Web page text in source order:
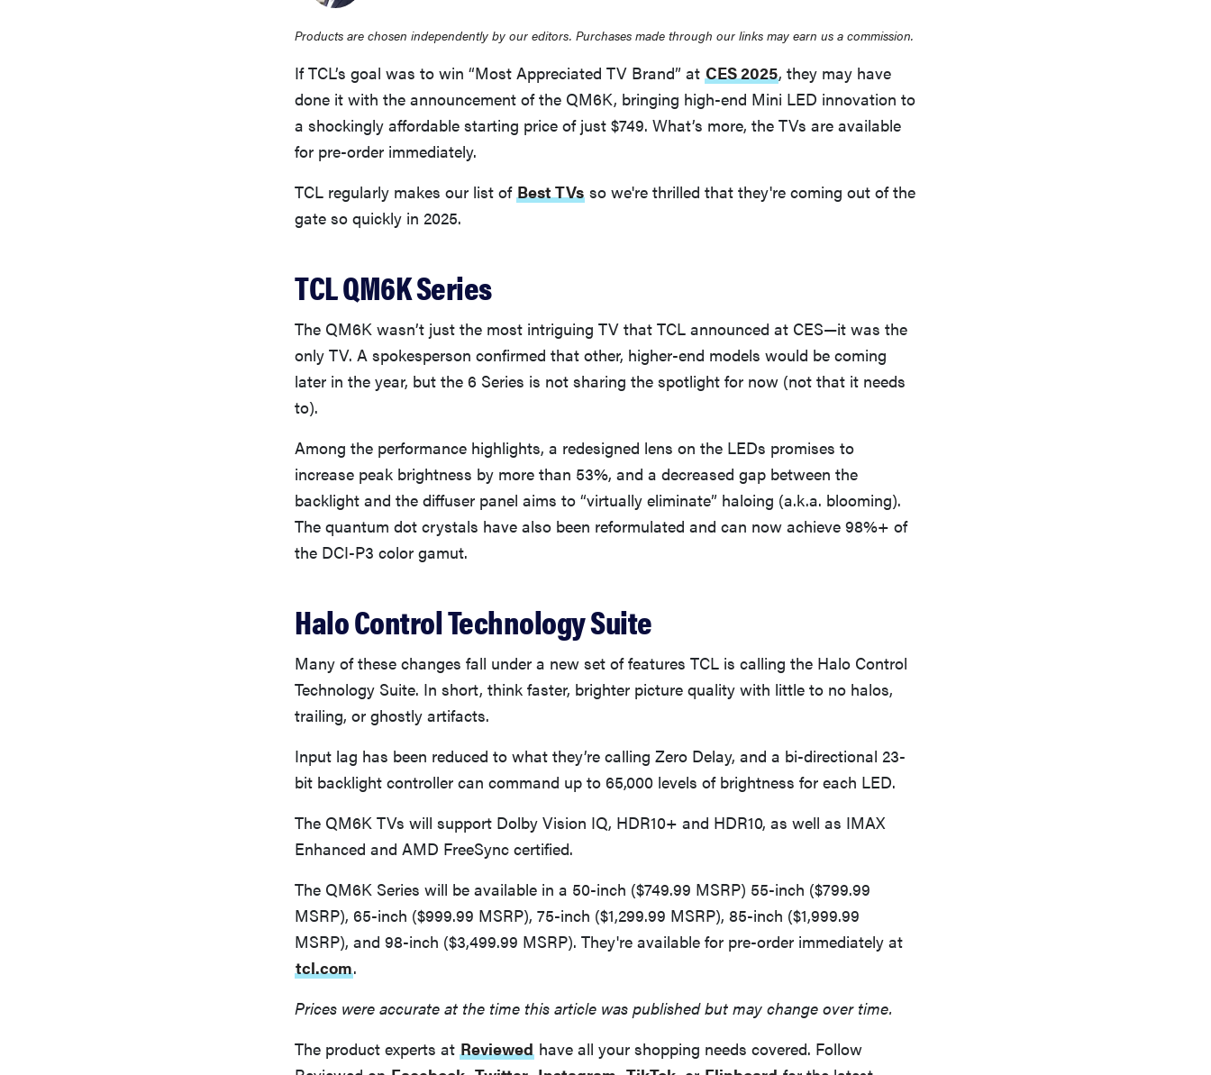
Products are chosen independently by our editors. Purchases made through our links may earn us a commission.
If TCL’s goal was to win “Most Appreciated TV Brand” at CES 2025, they may have
done it with the announcement of the QM6K, bringing high-end Mini LED innovation to
a shockingly affordable starting price of just $749. What’s more, the TVs are available
for pre-order immediately.
TCL regularly makes our list of Best TVs so we're thrilled that they're coming out of the
gate so quickly in 2025.
TCL QM6K Series
The QM6K wasn’t just the most intriguing TV that TCL announced at CES—it was the
only TV. A spokesperson confirmed that other, higher-end models would be coming
later in the year, but the 6 Series is not sharing the spotlight for now (not that it needs
to).
Among the performance highlights, a redesigned lens on the LEDs promises to
increase peak brightness by more than 53%, and a decreased gap between the
backlight and the diffuser panel aims to “virtually eliminate” haloing (a.k.a. blooming).
The quantum dot crystals have also been reformulated and can now achieve 98%+ of
the DCI-P3 color gamut.
Halo Control Technology Suite
Many of these changes fall under a new set of features TCL is calling the Halo Control
Technology Suite. In short, think faster, brighter picture quality with little to no halos,
trailing, or ghostly artifacts.
Input lag has been reduced to what they’re calling Zero Delay, and a bi-directional 23-
bit backlight controller can command up to 65,000 levels of brightness for each LED.
The QM6K TVs will support Dolby Vision IQ, HDR10+ and HDR10, as well as IMAX
Enhanced and AMD FreeSync certified.
The QM6K Series will be available in a 50-inch ($749.99 MSRP) 55-inch ($799.99
MSRP), 65-inch ($999.99 MSRP), 75-inch ($1,299.99 MSRP), 85-inch ($1,999.99
MSRP), and 98-inch ($3,499.99 MSRP). They're available for pre-order immediately at
tcl.com.
Prices were accurate at the time this article was published but may change over time.
The product experts at Reviewed have all your shopping needs covered. Follow